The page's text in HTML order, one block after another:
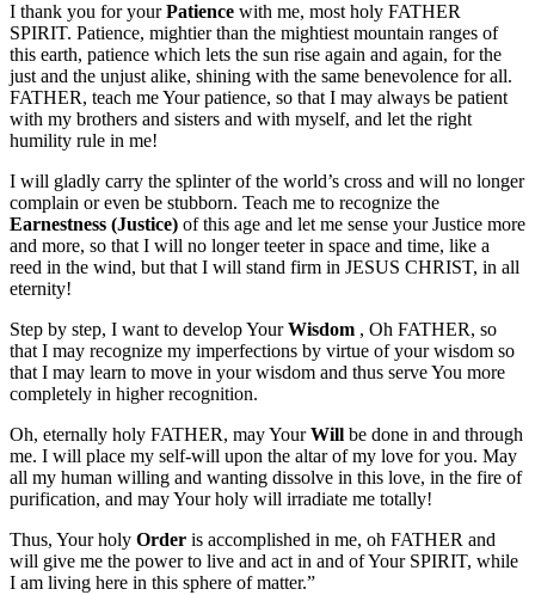
I thank you for yourPatience with me, most holy FATHER
SPIRIT. Patience, mightier than the mightiest mountain ranges of
this earth, patience which lets the sun rise again and again, for the
just and the unjust alike, shining with the same benevolence for all.
FATHER, teach me Your patience, so that I may always be patient
with my brothers and sisters and with myself, and let the right
humility rule in me!
I will gladly carry the splinter of the world’s cross and will no longer
complain or even be stubborn. Teach me to recognize the
Earnestness (Justice) of this age and let me sense your Justice more
and more, so that I will no longer teeter in space and time, like a
reed in the wind, but that I will stand firm in JESUS CHRIST, in all
eternity!
Step by step, I want to develop YourWisdom , Oh FATHER, so
that I may recognize my imperfections by virtue of your wisdom so
that I may learn to move in your wisdom and thus serve You more
completely in higher recognition.
Oh, eternally holy FATHER, may YourWill be done in and through
me. I will place my self-will upon the altar of my love for you. May
all my human willing and wanting dissolve in this love, in the fire of
purification, and may Your holy will irradiate me totally!
Thus, Your holy Order is accomplished in me, oh FATHER and
will give me the power to live and act in and of Your SPIRIT, while
I am living here in this sphere of matter.”